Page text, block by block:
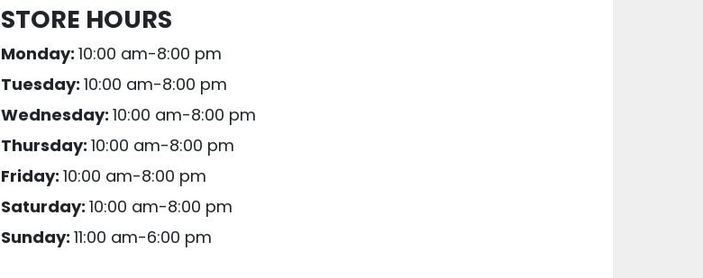
STORE HOURS
Monday:10:00 am-8:00 pm
Tuesday:10:00 am-8:00 pm
Wednesday:10:00 am-8:00 pm
Thursday:10:00 am-8:00 pm
Friday:10:00 am-8:00 pm
Saturday:10:00 am-8:00 pm
Sunday:11:00 am-6:00 pm